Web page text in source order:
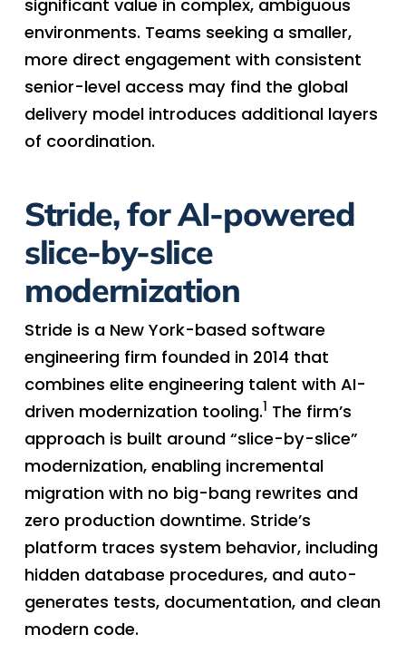
significant value in complex, ambiguous
environments. Teams seeking a smaller,
more direct engagement with consistent
senior-level access may find the global
delivery model introduces additional layers
of coordination.
Stride, for AI-powered
slice-by-slice
modernization
Stride is a New York-based software
engineering firm founded in 2014 that
combines elite engineering talent with AI-
driven modernization tooling.1 The firm’s
approach is built around “slice-by-slice”
modernization, enabling incremental
migration with no big-bang rewrites and
zero production downtime. Stride’s
platform traces system behavior, including
hidden database procedures, and auto-
generates tests, documentation, and clean
modern code.